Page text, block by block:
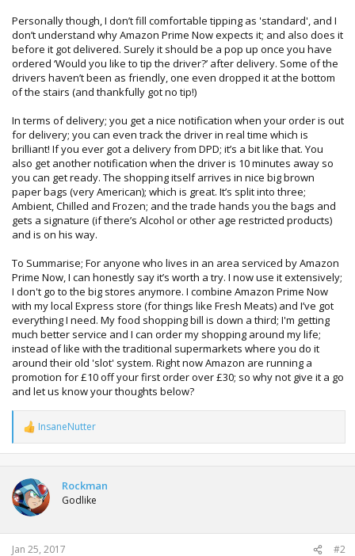
Personally though, I don’t fill comfortable tipping as 'standard', and I
don’t understand why Amazon Prime Now expects it; and also does it
before it got delivered. Surely it should be a pop up once you have
ordered ‘Would you like to tip the driver?’ after delivery. Some of the
drivers haven’t been as friendly, one even dropped it at the bottom
of the stairs (and thankfully got no tip!)
In terms of delivery; you get a nice notification when your order is out
for delivery; you can even track the driver in real time which is
brilliant! If you ever got a delivery from DPD; it’s a bit like that. You
also get another notification when the driver is 10 minutes away so
you can get ready. The shopping itself arrives in nice big brown
paper bags (very American); which is great. It’s split into three;
Ambient, Chilled and Frozen; and the trade hands you the bags and
gets a signature (if there’s Alcohol or other age restricted products)
and is on his way.
To Summarise; For anyone who lives in an area serviced by Amazon
Prime Now, I can honestly say it’s worth a try. I now use it extensively;
I don't go to the big stores anymore. I combine Amazon Prime Now
with my local Express store (for things like Fresh Meats) and I’ve got
everything I need. My food shopping bill is down a third; I'm getting
much better service and I can order my shopping around my life;
instead of like with the traditional supermarkets where you do it
around their old 'slot' system. Right now Amazon are running a
promotion for £10 off your first order over £30; so why not give it a go
and let us know your thoughts below?
R
e
a
t
i
o
n
s
:
InsaneNutter
Rockman
Godlike
Jan 25, 2017 #2